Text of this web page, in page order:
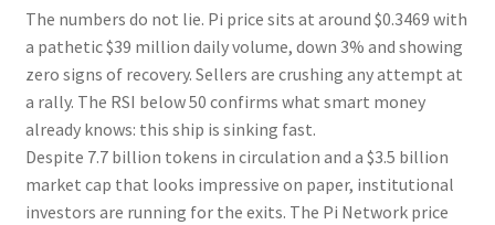
The numbers do not lie. Pi price sits at around $0.3469 with
a pathetic $39 million daily volume, down 3% and showing
zero signs of recovery. Sellers are crushing any attempt at
a rally. The RSI below 50 confirms what smart money
already knows: this ship is sinking fast.
Despite 7.7 billion tokens in circulation and a $3.5 billion
market cap that looks impressive on paper, institutional
investors are running for the exits. The Pi Network price